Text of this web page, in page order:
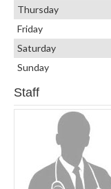
Thursday
Friday
Saturday
Sunday
Staff